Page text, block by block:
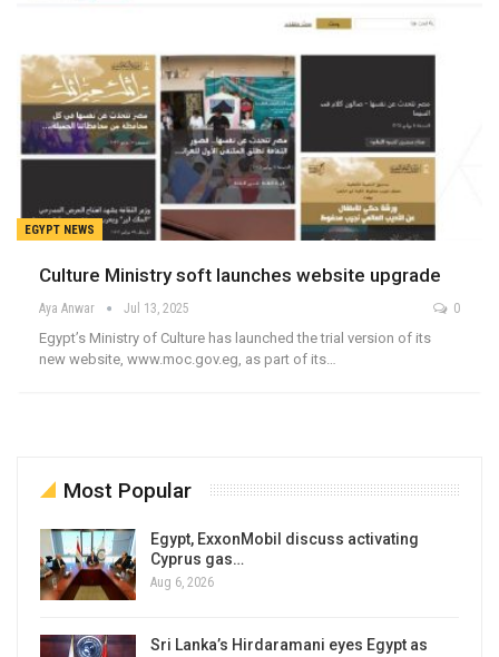
EGYPT NEWS
Culture Ministry soft launches website upgrade
Aya Anwar Jul 13, 2025 0
Egypt’s Ministry of Culture has launched the trial version of its
new website, www.moc.gov.eg, as part of its…
Most Popular
Egypt, ExxonMobil discuss activating
Cyprus gas…
Aug 6, 2026
Sri Lanka’s Hirdaramani eyes Egypt as